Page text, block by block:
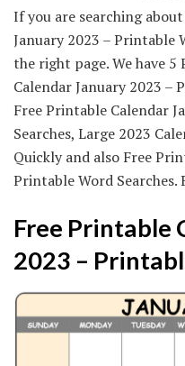
If you are searching
January 2023 – Printable
the right page. We have
Calendar January 2023 –
Free Printable Calendar
Searches, Large 2023
Quickly and also Free
Printable Word Searches.
Free Printable
2023 –